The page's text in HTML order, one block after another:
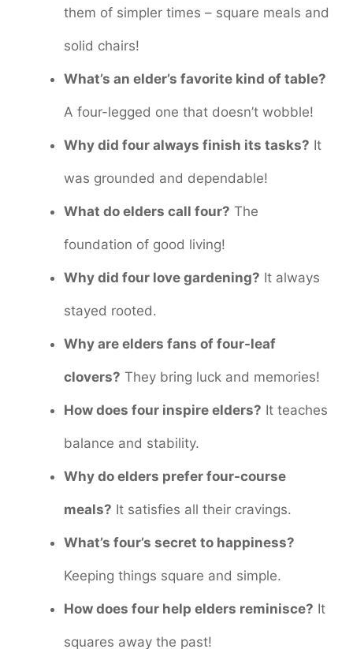
them of simpler times – square meals and
solid chairs!
What’s an elder’s favorite kind of table?
A four-legged one that doesn’t wobble!
Why did four always finish its tasks? It
was grounded and dependable!
What do elders call four? The
foundation of good living!
Why did four love gardening? It always
stayed rooted.
Why are elders fans of four-leaf
clovers? They bring luck and memories!
How does four inspire elders? It teaches
balance and stability.
Why do elders prefer four-course
meals? It satisfies all their cravings.
What’s four’s secret to happiness?
Keeping things square and simple.
How does four help elders reminisce? It
squares away the past!